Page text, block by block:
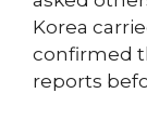
Korea
confirmed
reports